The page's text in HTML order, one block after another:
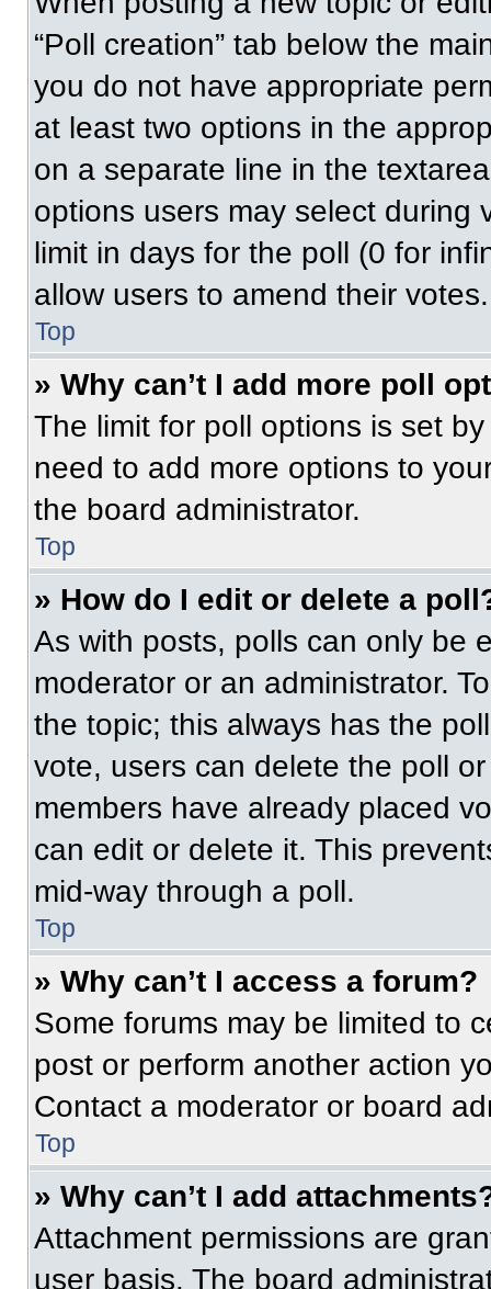
“Poll creation” tab below the
you do not have appropriate
at least two options in the
on a separate line in the
options users may select during
limit in days for the poll (0 for
allow users to amend their votes.
Top
» Why can’t I add more poll
The limit for poll options is set
need to add more options to
the board administrator.
Top
» How do I edit or delete a
As with posts, polls can only be
moderator or an administrator.
the topic; this always has the
vote, users can delete the poll
members have already placed
can edit or delete it. This
mid-way through a poll.
Top
» Why can’t I access a forum?
Some forums may be limited to
post or perform another action
Contact a moderator or board
Top
» Why can’t I add
Attachment permissions are
user basis. The board